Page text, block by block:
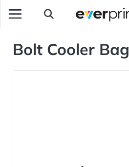
Bolt Cooler Bag